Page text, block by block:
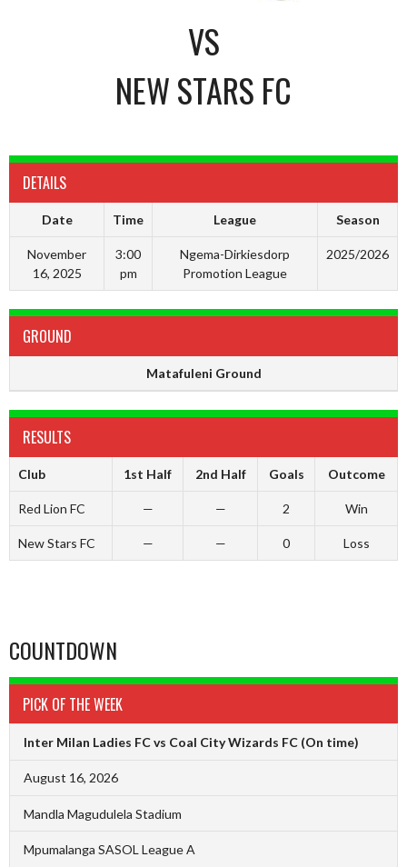
VS
NEW STARS FC
DETAILS
Date Time League Season
November
16, 2025
3:00
pm
Ngema-Dirkiesdorp
Promotion League
2025/2026
GROUND
Matafuleni Ground
RESULTS
Club 1st Half 2nd Half Goals Outcome
Red Lion FC — — 2 Win
New Stars FC — — 0 Loss
COUNTDOWN
PICK OF THE WEEK
Inter Milan Ladies FC vs Coal City Wizards FC (On time)
August 16, 2026
Mandla Magudulela Stadium
Mpumalanga SASOL League A